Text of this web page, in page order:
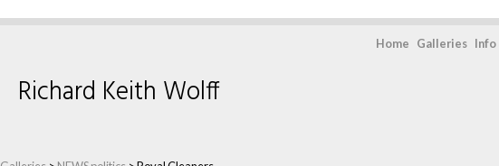
Home Galleries Info
Richard Keith Wolff